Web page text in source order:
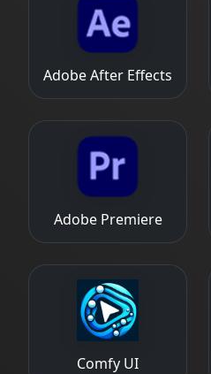
Adobe After Effects
Adobe Premiere
Comfy UI